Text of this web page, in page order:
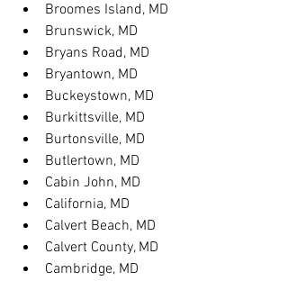
Broomes Island, MD
Brunswick, MD
Bryans Road, MD
Bryantown, MD
Buckeystown, MD
Burkittsville, MD
Burtonsville, MD
Butlertown, MD
Cabin John, MD
California, MD
Calvert Beach, MD
Calvert County, MD
Cambridge, MD